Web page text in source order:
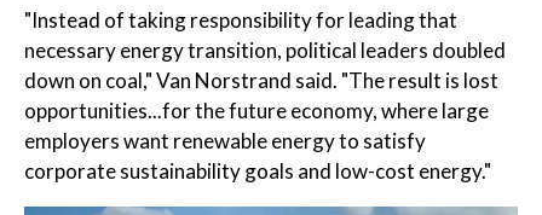
"Instead of taking responsibility for leading that
necessary energy transition, political leaders doubled
down on coal," Van Norstrand said. "The result is lost
opportunities...for the future economy, where large
employers want renewable energy to satisfy
corporate sustainability goals and low-cost energy."